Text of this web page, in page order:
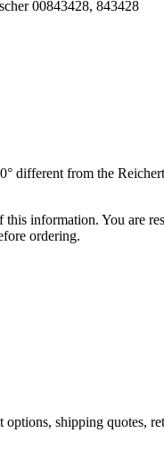
00843428, 843428
different from the
information. You are
ordering.
shipping quotes,